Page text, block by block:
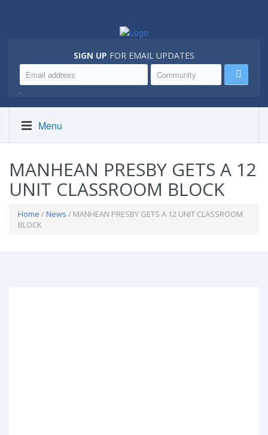
SIGN UP FOR EMAIL UPDATES
.
Menu
MANHEAN PRESBY GETS A 12
UNIT CLASSROOM BLOCK
Home /News / MANHEAN PRESBY GETS A 12 UNIT CLASSROOM
BLOCK